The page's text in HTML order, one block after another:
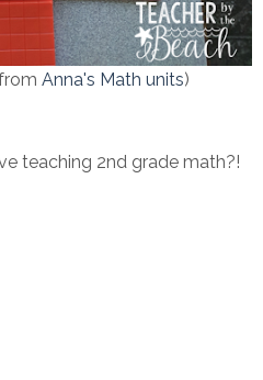
Anna's Math units)
teaching 2nd grade math?!